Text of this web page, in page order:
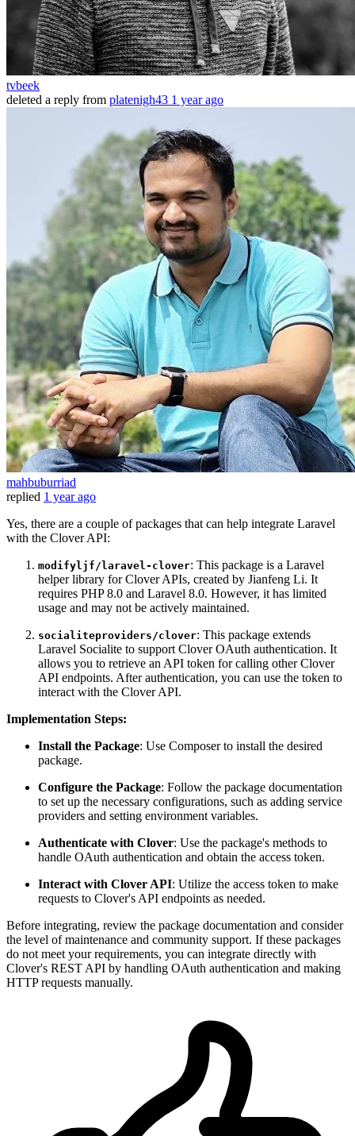
tvbeek
deleted a reply from platenigh43 1 year ago
mahbuburriad
replied 1 year ago
Yes, there are a couple of packages that can help integrate Laravel
with the Clover API:
modifyljf/laravel-clover: This package is a Laravel
helper library for Clover APIs, created by Jianfeng Li. It
requires PHP 8.0 and Laravel 8.0. However, it has limited
usage and may not be actively maintained.
socialiteproviders/clover: This package extends
Laravel Socialite to support Clover OAuth authentication. It
allows you to retrieve an API token for calling other Clover
API endpoints. After authentication, you can use the token to
interact with the Clover API.
Implementation Steps:
Install the Package: Use Composer to install the desired
package.
Configure the Package: Follow the package documentation
to set up the necessary configurations, such as adding service
providers and setting environment variables.
Authenticate with Clover: Use the package's methods to
handle OAuth authentication and obtain the access token.
Interact with Clover API: Utilize the access token to make
requests to Clover's API endpoints as needed.
Before integrating, review the package documentation and consider
the level of maintenance and community support. If these packages
do not meet your requirements, you can integrate directly with
Clover's REST API by handling OAuth authentication and making
HTTP requests manually.